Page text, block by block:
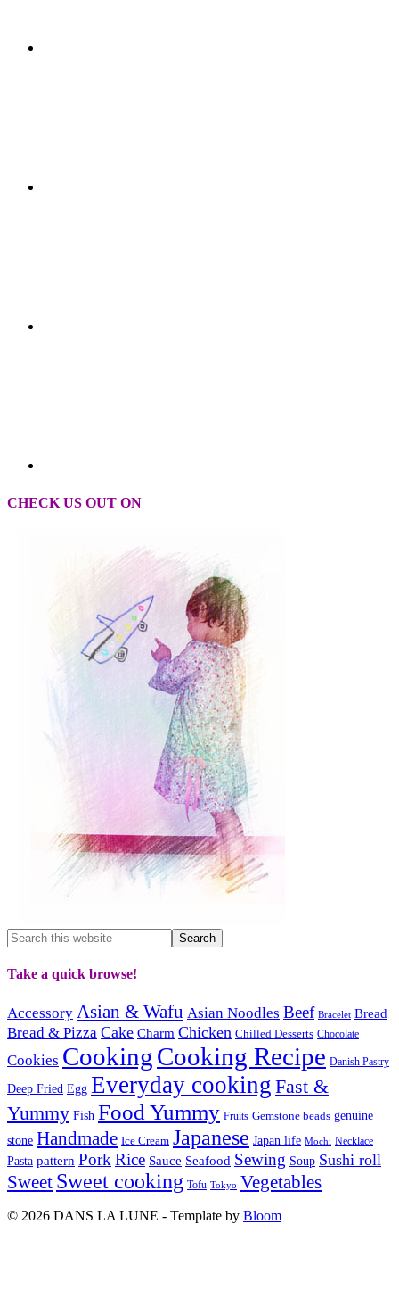
CHECK US OUT ON
Take a quick browse!
Accessory Asian & Wafu Asian Noodles Beef Bracelet Bread
Bread & Pizza Cake Charm Chicken Chilled Desserts Chocolate
Cookies CookingCooking Recipe Danish Pastry
Deep Fried Egg Everyday cooking Fast &
Yummy Fish Food Yummy Fruits Gemstone beads genuine
stone Handmade Ice Cream Japanese Japan life Mochi Necklace
Pasta pattern PorkRice Sauce Seafood Sewing Soup Sushi roll
Sweet Sweet cooking Tofu Tokyo Vegetables
© 2026 DANS LA LUNE - Template by Bloom